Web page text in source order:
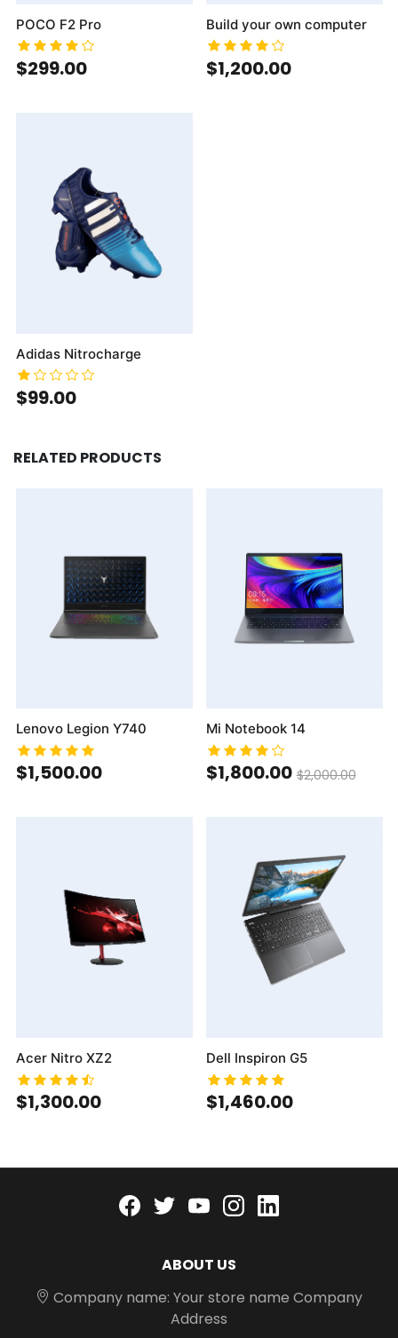
POCO F2 Pro
$299.00
Build your own computer
$1,200.00
Adidas Nitrocharge
$99.00
RELATED PRODUCTS
Lenovo Legion Y740
$1,500.00
Mi Notebook 14
$1,800.00 $2,000.00
Acer Nitro XZ2
$1,300.00
Dell Inspiron G5
$1,460.00
Facebook
twitteryoutubeinstagram
ABOUT US
Company name: Your store name Company
Address